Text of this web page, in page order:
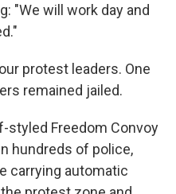
"We will work day and
protest leaders. One
remained jailed.
styled Freedom Convoy
hundreds of police,
carrying automatic